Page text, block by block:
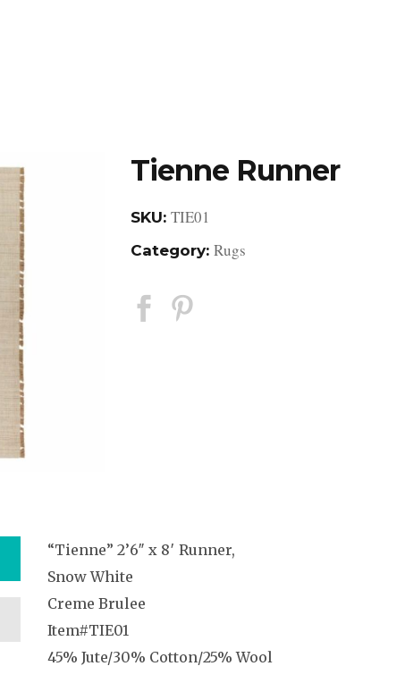
Tienne Runner
SKU: TIE01
Category: Rugs
“Tienne” 2’6″ x 8′ Runner,
Snow White
Creme Brulee
Item#TIE01
45% Jute/30% Cotton/25% Wool